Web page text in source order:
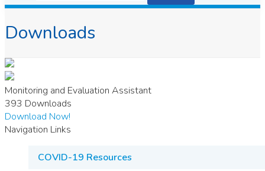
Downloads
Monitoring and Evaluation Assistant
393 Downloads
Download Now!
Navigation Links
COVID-19 Resources